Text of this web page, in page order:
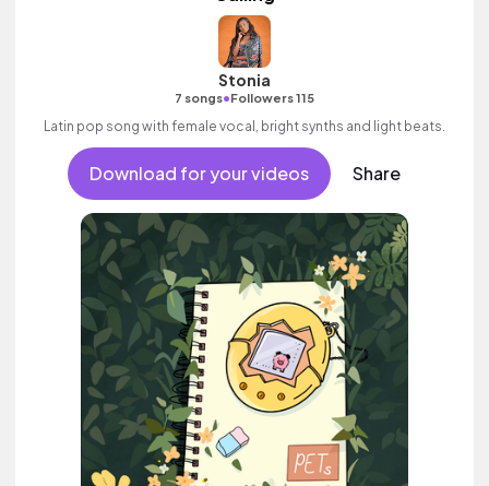
Stonia
7 songs•Followers 115
Latin pop song with female vocal, bright synths and light beats.
Download for your videos Share